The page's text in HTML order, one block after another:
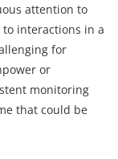
attention to
interactions in a
for
or
monitoring
that could be